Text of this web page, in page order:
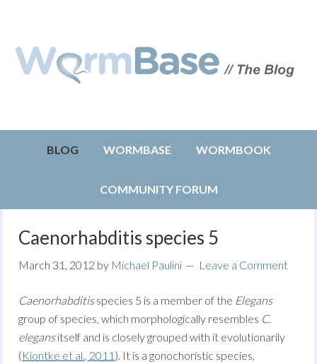
BLOG WORMBASE WORMBOOK
COMMUNITY FORUM
Caenorhabditis species 5
March 31, 2012 by Michael Paulini Leave a Comment
Caenorhabditisspecies 5 is a member of the Elegans
group of species, which morphologically resembles C.
elegansitself and is closely grouped with it evolutionarily
(Kiontke et al., 2011 ). It is a gonochoristic species,